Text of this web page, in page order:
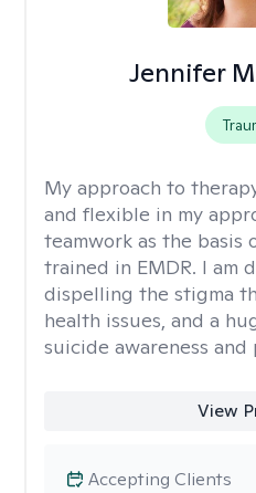
Jennifer
My approach to
and flexible in my
teamwork as the basis
trained in EMDR. I am
dispelling the stigma
health issues, and a
suicide awareness and
View
Accepting Clients